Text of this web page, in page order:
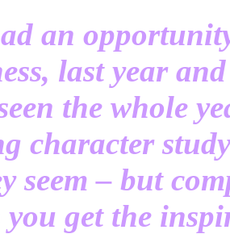
an
last year
the whole
character
seem – but
you get the